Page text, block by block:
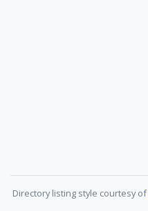
Directory listing style courtesy of